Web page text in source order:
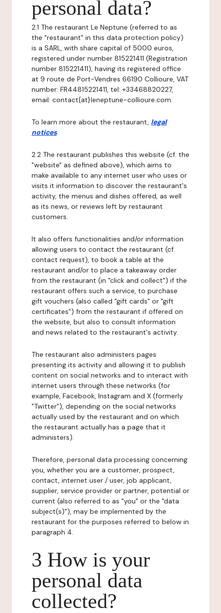
personal data?
2.1 The restaurant Le Neptune (referred to as
the "restaurant" in this data protection policy)
is a SARL, with share capital of 5000 euros,
registered under number 815221411 (Registration
number 815221411), having its registered office
at 9 route de Port-Vendres 66190 Collioure, VAT
number: FR44815221411, tel: +33468820227,
email: contact{at}leneptune-collioure.com.
To learn more about the restaurant, legal
notices.
2.2 The restaurant publishes this website (cf. the
"website" as defined above), which aims to
make available to any internet user who uses or
visits it information to discover the restaurant's
activity, the menus and dishes offered, as well
as its news, or reviews left by restaurant
customers.
It also offers functionalities and/or information
allowing users to contact the restaurant (cf.
contact request), to book a table at the
restaurant and/or to place a takeaway order
from the restaurant (in "click and collect") if the
restaurant offers such a service, to purchase
gift vouchers (also called "gift cards" or "gift
certificates") from the restaurant if offered on
the website, but also to consult information
and news related to the restaurant's activity.
The restaurant also administers pages
presenting its activity and allowing it to publish
content on social networks and to interact with
internet users through these networks (for
example, Facebook, Instagram and X (formerly
"Twitter"), depending on the social networks
actually used by the restaurant and on which
the restaurant actually has a page that it
administers).
Therefore, personal data processing concerning
you, whether you are a customer, prospect,
contact, internet user / user, job applicant,
supplier, service provider or partner, potential or
current (also referred to as "you" or the "data
subject(s)"), may be implemented by the
restaurant for the purposes referred to below in
paragraph 4.
3 How is your
personal data
collected?